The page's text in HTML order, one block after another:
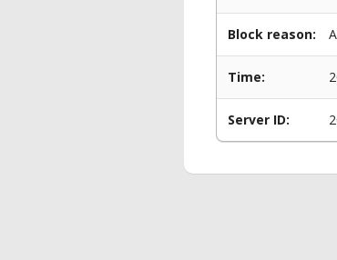
Block reason:
Time:
Server ID: